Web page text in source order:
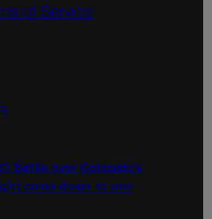
of Service
Battle over Colorado’s
come down to one